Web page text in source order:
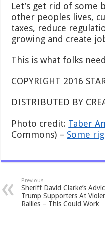
Let’s get rid of some
other peoples lives,
taxes, reduce
growing and create
This is what folks
COPYRIGHT 2016
DISTRIBUTED BY
Photo credit: Taber
Commons) – Some
Previous
Sheriff David Clarke’s
Trump Supporters At
Rallies – This Could Work